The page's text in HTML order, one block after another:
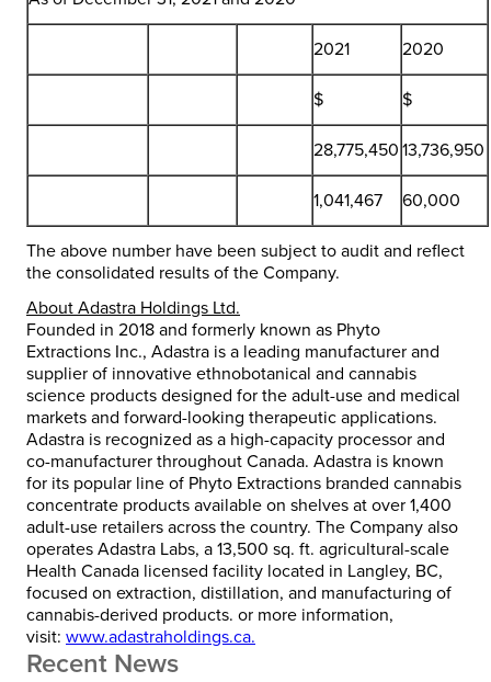
2021 2020
$ $
28,775,450 13,736,950
1,041,467 60,000
The above number have been subject to audit and reflect
the consolidated results of the Company.
About Adastra Holdings Ltd.
Founded in 2018 and formerly known as Phyto
Extractions Inc., Adastra is a leading manufacturer and
supplier of innovative ethnobotanical and cannabis
science products designed for the adult-use and medical
markets and forward-looking therapeutic applications.
Adastra is recognized as a high-capacity processor and
co-manufacturer throughout Canada. Adastra is known
for its popular line of Phyto Extractions branded cannabis
concentrate products available on shelves at over 1,400
adult-use retailers across the country. The Company also
operates Adastra Labs, a 13,500 sq. ft. agricultural-scale
Health Canada licensed facility located in Langley, BC,
focused on extraction, distillation, and manufacturing of
cannabis-derived products. or more information,
visit: www.adastraholdings.ca.
Recent News